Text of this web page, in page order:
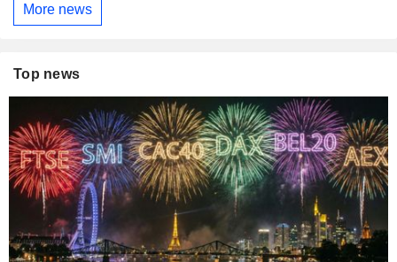
More news
Top news